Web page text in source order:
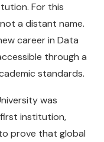
For this
a distant name.
career in Data
through a
standards.
was
institution,
prove that global